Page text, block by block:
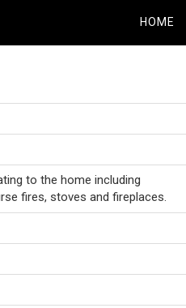
HOME
to the home including
fires, stoves and fireplaces.